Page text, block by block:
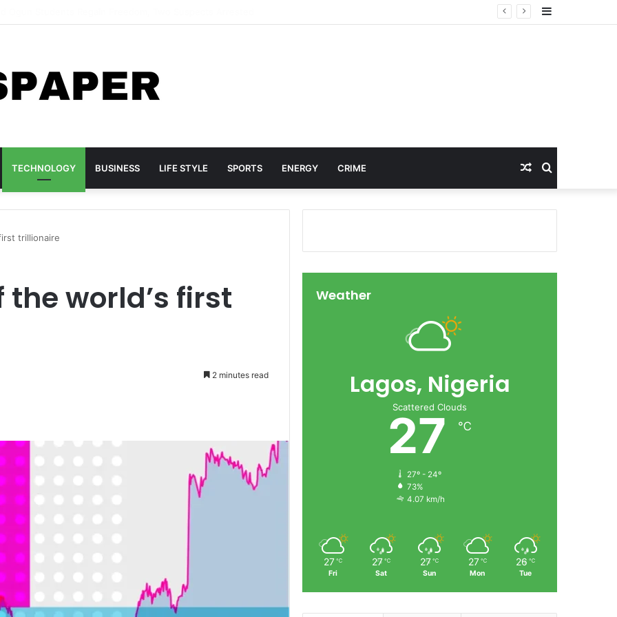
TECHNOLOGY BUSINESS LIFE STYLE SPORTS ENERGY CRIME Search
for
Random
Article
trillionaire
world’s first
2 minutes read
Weather
Lagos, Nigeria
Scattered Clouds
27 ℃
27º - 24º
73%
4.07 km/h
27 ℃
Fri
27 ℃
Sat
27 ℃
Sun
27 ℃
Mon
26 ℃
Tue